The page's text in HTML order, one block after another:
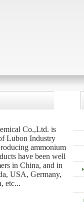
Co.,Ltd. is
Lubon Industry
ammonium
have been well
in China, and in
USA, Germany,
etc...